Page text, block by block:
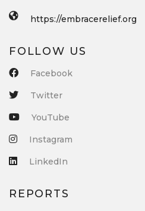
https://embracerelief.org
FOLLOW US
Facebook
Twitter
YouTube
Instagram
LinkedIn
REPORTS